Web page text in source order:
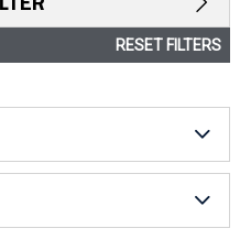
RESET FILTERS